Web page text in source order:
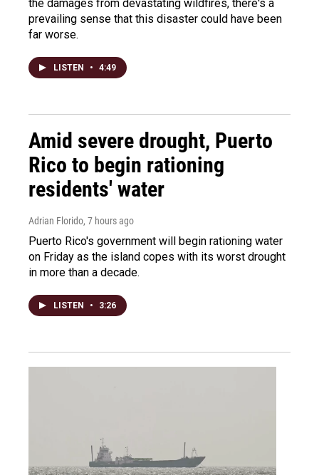
the damages from devastating wildfires, there's a
prevailing sense that this disaster could have been
far worse.
LISTEN • 4:49
Amid severe drought, Puerto
Rico to begin rationing
residents' water
Adrian Florido, 7 hours ago
Puerto Rico's government will begin rationing water
on Friday as the island copes with its worst drought
in more than a decade.
LISTEN • 3:26